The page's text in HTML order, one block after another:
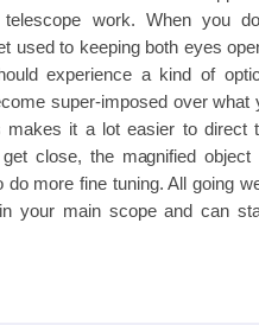
work. When you
used to keeping both eyes
experience a kind of
super-imposed over what
makes it a lot easier to direct
close, the magnified
do more fine tuning. All going
your main scope and can